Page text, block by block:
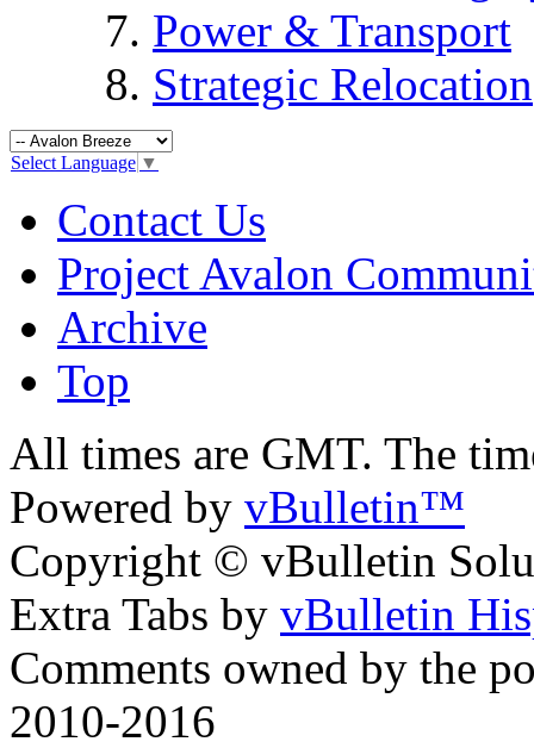
Power & Transport
Strategic Relocation
Select Language ▼
Contact Us
Project Avalon
Archive
Top
All times are GMT. The
Powered by vBulletin™
Copyright © vBulletin
Extra Tabs by vBulletin
Comments owned by the
2010-2016